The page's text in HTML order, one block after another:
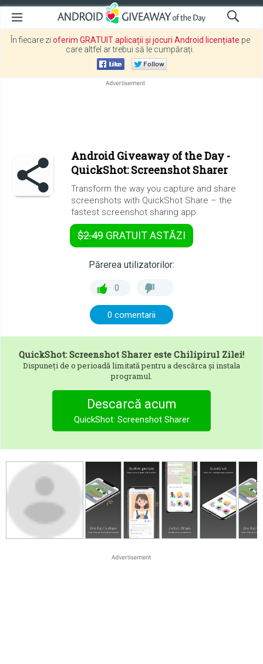
În fiecare zi oferim GRATUIT aplicații și jocuri Android licențiate pe
care altfel ar trebui să le cumpărați.
Android Giveaway of the Day -
QuickShot: Screenshot Sharer
Transform the way you capture and share
screenshots with QuickShot Share – the
fastest screenshot sharing app.
$2.49 GRATUITASTĂZI
Părerea utilizatorilor:
0
0 comentarii
QuickShot: Screenshot Sharer este Chilipirul Zilei!
Dispuneți de o perioadă limitată pentru a descărca și instala
programul.
Descarcă acum
QuickShot: Screenshot Sharer